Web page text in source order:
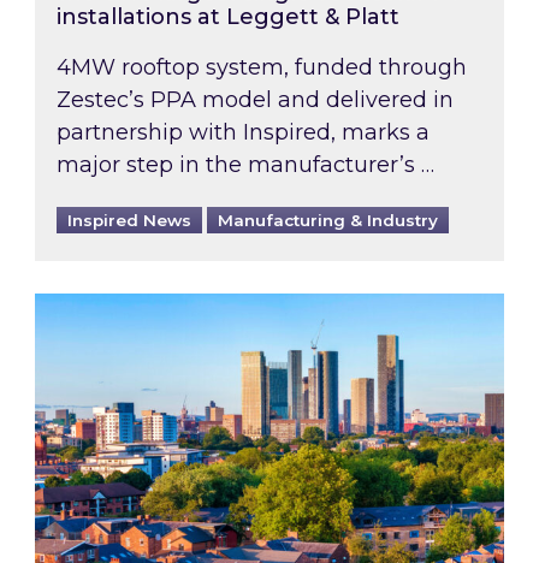
installations at Leggett & Platt
4MW rooftop system, funded through
Zestec’s PPA model and delivered in
partnership with Inspired, marks a
major step in the manufacturer’s …
Inspired News Manufacturing & Industry
EPC B-rating deadline for large non-